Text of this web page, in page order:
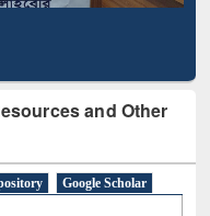
and Other
Google Scholar